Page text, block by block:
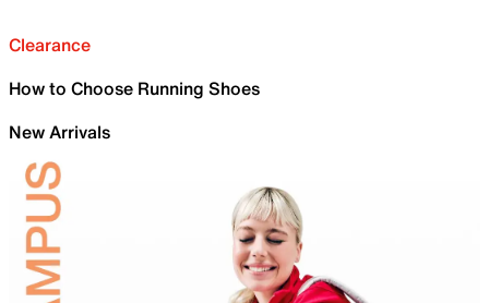
Clearance
How to Choose Running Shoes
New Arrivals